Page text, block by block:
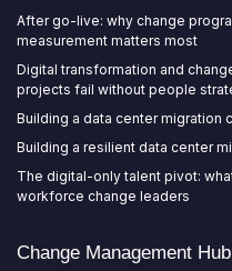
After go-live: why change
measurement matters most
Digital transformation and
projects fail without people
Building a data center migration
Building a resilient data center
The digital-only talent pivot:
workforce change leaders
Change Management Hub